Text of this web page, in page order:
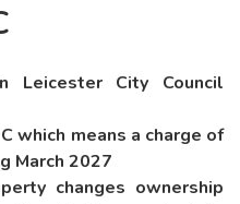
Leicester City Council
which means a charge of
March 2027
changes ownership